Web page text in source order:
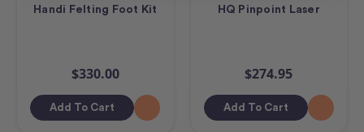
Handi Felting Foot Kit
$330.00
Add To Cart
HQ Pinpoint Laser
$274.95
Add To Cart